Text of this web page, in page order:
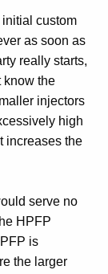
custom
as soon as
really starts,
know the
injectors
high
increases the
serve no
HPFP
is
the larger